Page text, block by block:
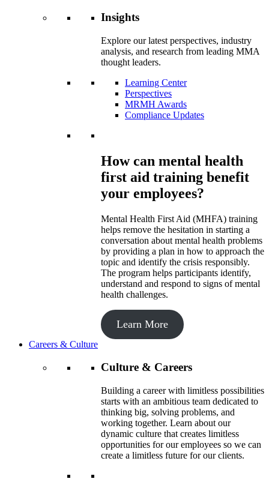
Insights
Explore our latest perspectives, industry
analysis, and research from leading MMA
thought leaders.
Learning Center
Perspectives
MRMH Awards
Compliance Updates
How can mental health
first aid training benefit
your employees?
Mental Health First Aid (MHFA) training
helps remove the hesitation in starting a
conversation about mental health problems
by providing a plan in how to approach the
topic and identify the crisis responsibly.
The program helps participants identify,
understand and respond to signs of mental
health challenges.
Learn More
Careers & Culture
Culture & Careers
Building a career with limitless possibilities
starts with an ambitious team dedicated to
thinking big, solving problems, and
working together. Learn about our
dynamic culture that creates limitless
opportunities for our employees so we can
create a limitless future for our clients.